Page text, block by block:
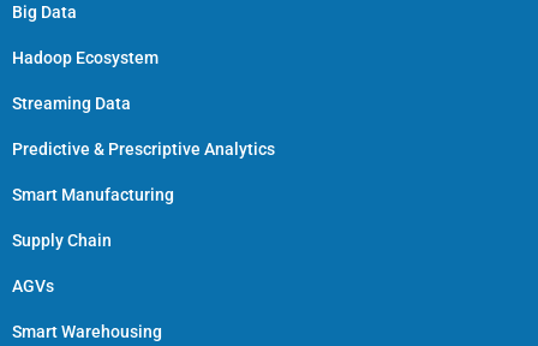
Big Data
Hadoop Ecosystem
Streaming Data
Predictive & Prescriptive Analytics
Smart Manufacturing
Supply Chain
AGVs
Smart Warehousing